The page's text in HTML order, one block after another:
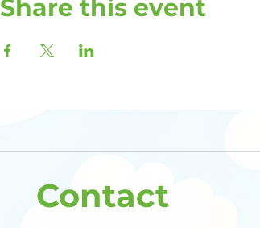
Share this event
Contact